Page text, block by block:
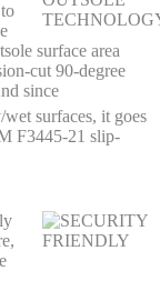
surface area
cut 90-degree
since
surfaces, it goes
F3445-21 slip-